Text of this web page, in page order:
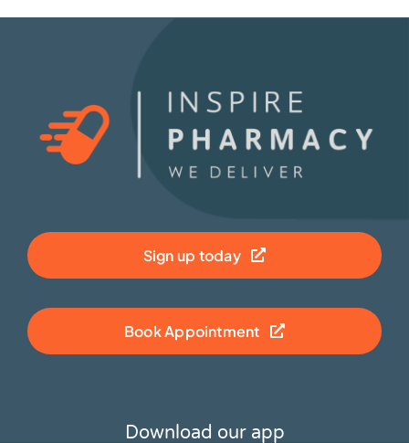
Sign up today
Book Appointment
Download our app